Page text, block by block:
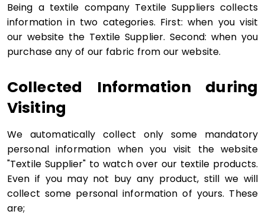
Being a textile company Textile Suppliers collects
information in two categories. First: when you visit
our website the Textile Supplier. Second: when you
purchase any of our fabric from our website.
Collected Information during
Visiting
We automatically collect only some mandatory
personal information when you visit the website
"Textile Supplier" to watch over our textile products.
Even if you may not buy any product, still we will
collect some personal information of yours. These
are;